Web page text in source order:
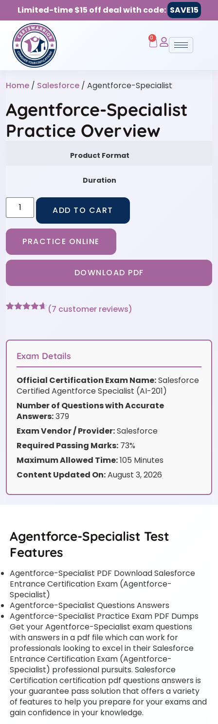
Limited-time $15 off deal with code: SAVE15
0
Home / Salesforce / Agentforce-Specialist
Agentforce-Specialist
Practice Overview
Product Format
Duration
ADD TO CART
PRACTICE ONLINE
DOWNLOAD PDF
customer
(7 customer reviews)
Exam Details
Official Certification Exam Name:Salesforce
Certified Agentforce Specialist (AI-201)
Number of Questions with Accurate
Answers:379
Exam Vendor / Provider:Salesforce
Required Passing Marks: 73%
Maximum Allowed Time:105 Minutes
Content Updated On:August 3, 2026
Agentforce-Specialist Test
Features
Agentforce-Specialist PDF Download Salesforce
Entrance Certification Exam (Agentforce-
Specialist)
Agentforce-Specialist Questions Answers
Agentforce-Specialist Practice Exam PDF Dumps
Get your Agentforce-Specialist exam questions
with answers in a pdf file which can work for
professionals looking to excel in their Salesforce
Entrance Certification Exam (Agentforce-
Specialist) professional pursuits. Salesforce
Certification certification pdf questions answers is
your guarantee pass solution that offers a variety
of features to help you prepare for your exams and
gain confidence in your knowledge.